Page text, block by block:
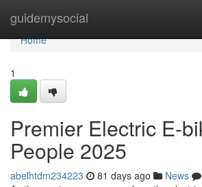
guidemysocial
Home
Home
1
Premier Electric E-
People 2025
abelhtdm234223 81 days ago News